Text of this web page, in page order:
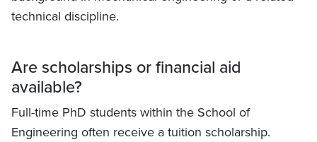
technical discipline.
Are scholarships or financial aid
available?
Full-time PhD students within the School of
Engineering often receive a tuition scholarship.